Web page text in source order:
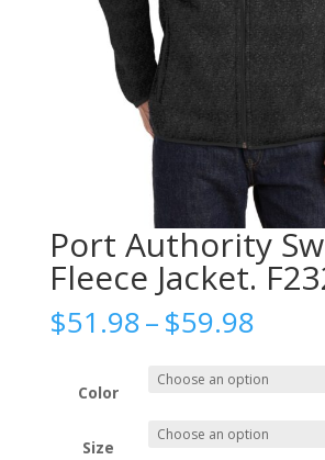
Port Authority
Fleece Jacket.
$51.98–$59.98Price
Color
Size